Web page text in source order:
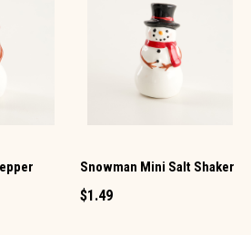
Snowman Mini Salt Shaker
$1.49